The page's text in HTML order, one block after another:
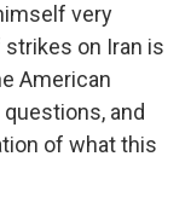
very
on Iran is
American
and
of what this